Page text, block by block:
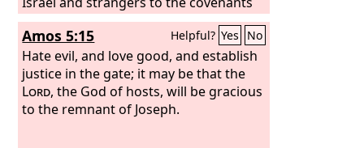
men who lapped I will save you and
give the Midianites into your hand, and
let all the others go every man to his
home.”
of promise, having no hope and
without God in the world.
Amos 5:15 Helpful? Yes No
Hate evil, and love good, and establish
justice in the gate; it may be that the
Lord, the God of hosts, will be gracious
to the remnant of Joseph.